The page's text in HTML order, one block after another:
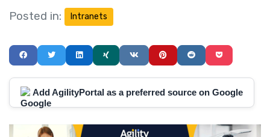
Posted in:
Intranets
Add AgilityPortal as a preferred source on Google